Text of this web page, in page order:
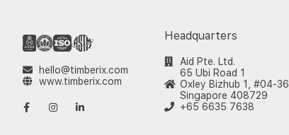
hello@timberix.com
www.timberix.com
Headquarters
Aid Pte. Ltd.
65 Ubi Road 1
Oxley Bizhub 1, #04-36
Singapore 408729
+65 6635 7638